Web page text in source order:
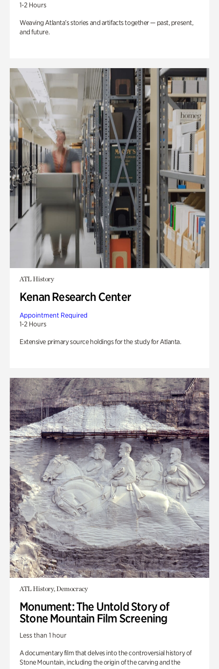
1-2 Hours
Weaving Atlanta’s stories and artifacts together — past, present,
and future.
ATL History
Kenan Research Center
Appointment Required
1-2 Hours
Extensive primary source holdings for the study for Atlanta.
ATL History, Democracy
Monument: The Untold Story of
Stone Mountain Film Screening
Less than 1 hour
A documentary film that delves into the controversial history of
Stone Mountain, including the origin of the carving and the